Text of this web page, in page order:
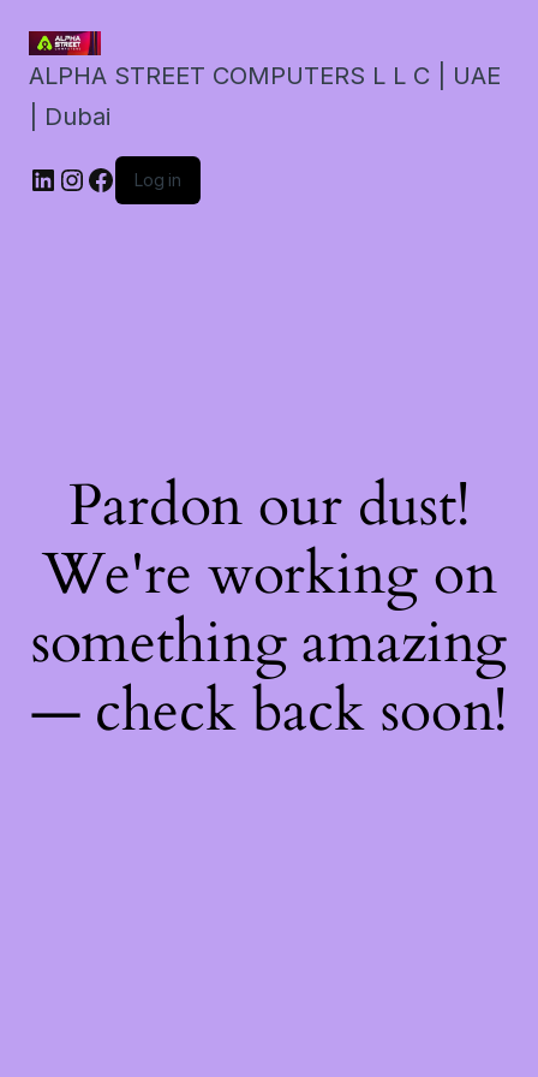
ALPHA STREET COMPUTERS L L C | UAE
| Dubai
LinkedIn
Instagram
Facebook
Log in
Pardon our dust!
We're working on
something amazing
— check back soon!